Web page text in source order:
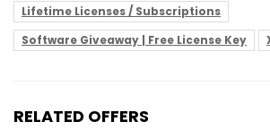
Lifetime Licenses / Subscriptions
Software Giveaway | Free License Key
RELATED OFFERS